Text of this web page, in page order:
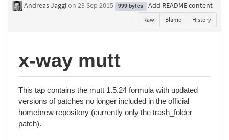
Andreas Jaggion 23 Sep 2015 999 bytes Add README content
Raw Blame History
x-way mutt
This tap contains the mutt 1.5.24 formula with updated
versions of patches no longer included in the official
homebrew repository (currently only the trash_folder
patch).